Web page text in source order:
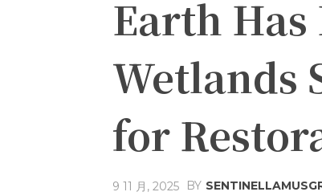
Earth
Wetlands
for
9 11 月, 2025 BY